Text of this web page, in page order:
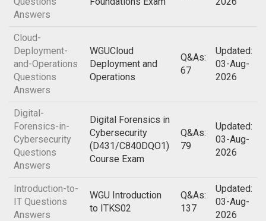
Answers
Cloud-
Deployment-
and-Operations
Questions
Answers
WGUCloud
Deployment and
Operations
Q&As:
67
Updated:
03-Aug-
2026
Digital-
Forensics-in-
Cybersecurity
Questions
Answers
Digital Forensics in
Cybersecurity
(D431/C840DQO1)
Course Exam
Q&As:
79
Updated:
03-Aug-
2026
Introduction-to-
IT Questions
Answers
WGU Introduction
to ITKS02
Q&As:
137
Updated:
03-Aug-
2026